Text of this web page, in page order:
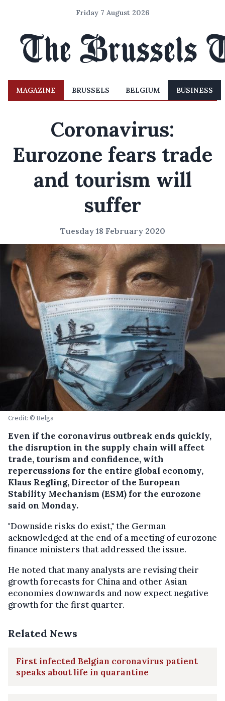
Friday 7 August 2026
MAGAZINE BRUSSELS BELGIUM BUSINESS
Coronavirus:
Eurozone fears trade
and tourism will
suffer
Tuesday 18 February 2020
Credit: © Belga
Even if the coronavirus outbreak ends quickly,
the disruption in the supply chain will affect
trade, tourism and confidence, with
repercussions for the entire global economy,
Klaus Regling, Director of the European
Stability Mechanism (ESM) for the eurozone
said on Monday.
"Downside risks do exist," the German
acknowledged at the end of a meeting of eurozone
finance ministers that addressed the issue.
He noted that many analysts are revising their
growth forecasts for China and other Asian
economies downwards and now expect negative
growth for the first quarter.
Related News
First infected Belgian coronavirus patient
speaks about life in quarantine